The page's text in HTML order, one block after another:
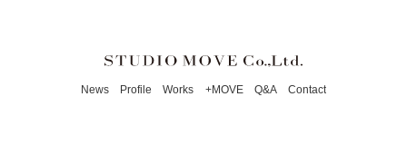
News Profile Works +MOVE Q&A Contact